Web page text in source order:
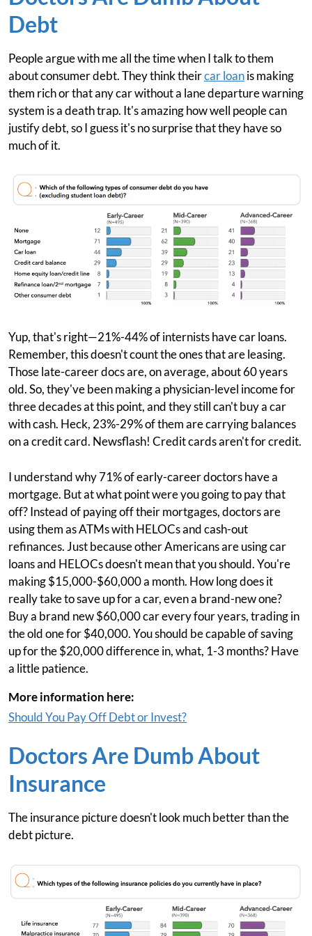
Debt
People argue with me all the time when I talk to them
about consumer debt. They think theircar loanis making
them rich or that any car without a lane departure warning
system is a death trap. It's amazing how well people can
justify debt, so I guess it's no surprise that they have so
much of it.
Yup, that's right—21%-44% of internists have car loans.
Remember, this doesn't count the ones that are leasing.
Those late-career docs are, on average, about 60 years
old. So, they've been making a physician-level income for
three decades at this point, and they still can't buy a car
with cash. Heck, 23%-29% of them are carrying balances
on a credit card. Newsflash! Credit cards aren't for credit.
I understand why 71% of early-career doctors have a
mortgage. But at what point were you going to pay that
off? Instead of paying off their mortgages, doctors are
using them as ATMs with HELOCs and cash-out
refinances. Just because other Americans are using car
loans and HELOCs doesn't mean that you should. You're
making $15,000-$60,000 a month. How long does it
really take to save up for a car, even a brand-new one?
Buy a brand new $60,000 car every four years, trading in
the old one for $40,000. You should be capable of saving
up for the $20,000 difference in, what, 1-3 months? Have
a little patience.
More information here:
Should You Pay Off Debt or Invest?
Doctors Are Dumb About
Insurance
The insurance picture doesn't look much better than the
debt picture.